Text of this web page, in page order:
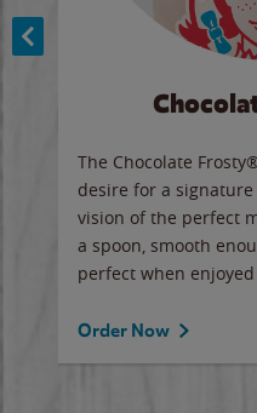
The Chocolate
desire for a
vision of the perfect
a spoon, smooth
perfect when
Order Now